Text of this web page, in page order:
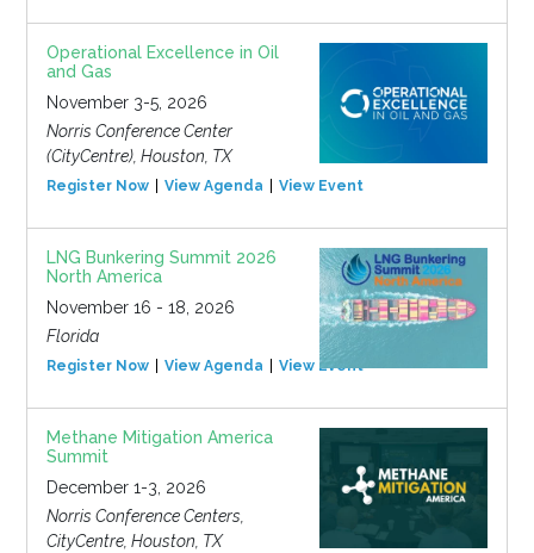
Operational Excellence in Oil
and Gas
November 3-5, 2026
Norris Conference Center
(CityCentre), Houston, TX
Register Now View Agenda View Event
LNG Bunkering Summit 2026
North America
November 16 - 18, 2026
Florida
Register Now View Agenda View Event
Methane Mitigation America
Summit
December 1-3, 2026
Norris Conference Centers,
CityCentre, Houston, TX